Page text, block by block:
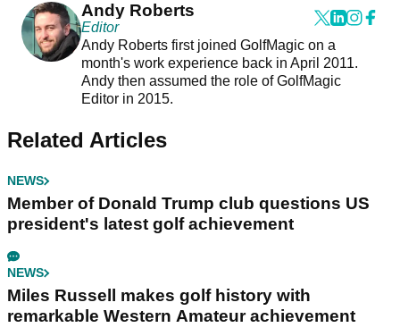
Andy Roberts
Editor
Andy Roberts first joined GolfMagic on a
month's work experience back in April 2011.
Andy then assumed the role of GolfMagic
Editor in 2015.
Related Articles
NEWS
Member of Donald Trump club questions US
president's latest golf achievement
NEWS
Miles Russell makes golf history with
remarkable Western Amateur achievement